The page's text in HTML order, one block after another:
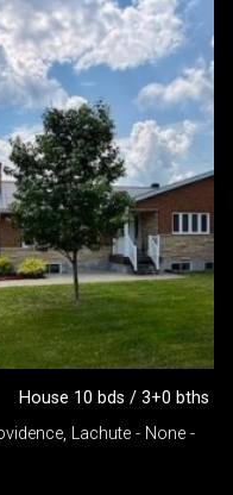
House 10 bds / 3+0 bths
Lachute - None -